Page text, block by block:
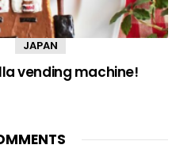
JAPAN
vending machine!